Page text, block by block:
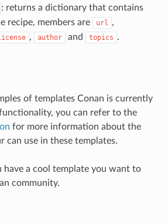
: returns a dictionary that contains
recipe, members are
url ,
, author and topics .
of templates Conan is currently
you can refer to the
for more information about the
can use in these templates.
have a cool template you want to
community.